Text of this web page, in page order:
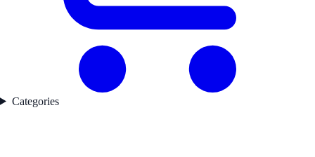
Categories